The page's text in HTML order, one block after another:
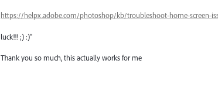
https://helpx.adobe.com/photoshop/kb/troubleshoot-home-screen-
luck!!! ;) :)"
Thank you so much, this actually works for me